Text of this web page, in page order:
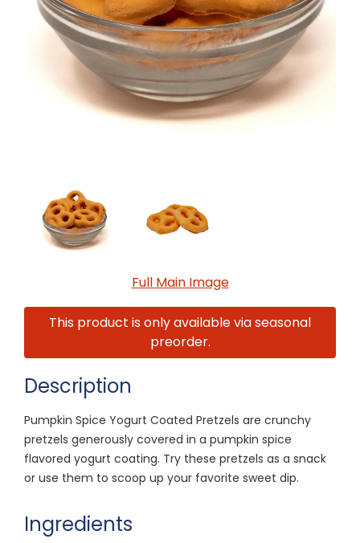
Full Main Image
This product is only available via seasonal
preorder.
Description
Pumpkin Spice Yogurt Coated Pretzels are crunchy
pretzels generously covered in a pumpkin spice
flavored yogurt coating. Try these pretzels as a snack
or use them to scoop up your favorite sweet dip.
Ingredients